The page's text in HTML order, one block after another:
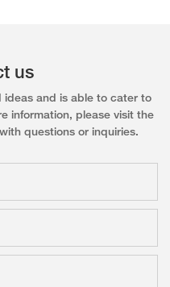
us
ideas and is able to cater to
information, please visit the
questions or inquiries.